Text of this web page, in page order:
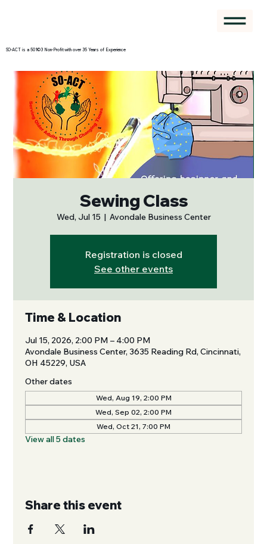
SO-ACT is a 501©3 Non-Profit with over 35 Years of Experience
Sewing Class
Wed, Jul 15
  |
Avondale Business Center
Registration is closed
See other events
Time & Location
Jul 15, 2026, 2:00 PM – 4:00 PM
Avondale Business Center, 3635 Reading Rd, Cincinnati,
OH 45229, USA
Other dates
Wed, Aug 19, 2:00 PM
Wed, Sep 02, 2:00 PM
Wed, Oct 21, 7:00 PM
View all 5 dates
Share this event